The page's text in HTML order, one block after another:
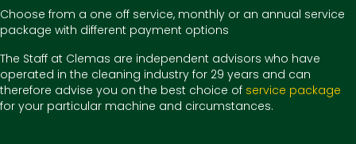
Choose from a one off service, monthly or an annual service
package with different payment options
The Staff at Clemas are independent advisors who have
operated in the cleaning industry for 29 years and can
therefore advise you on the best choice of service package
for your particular machine and circumstances.